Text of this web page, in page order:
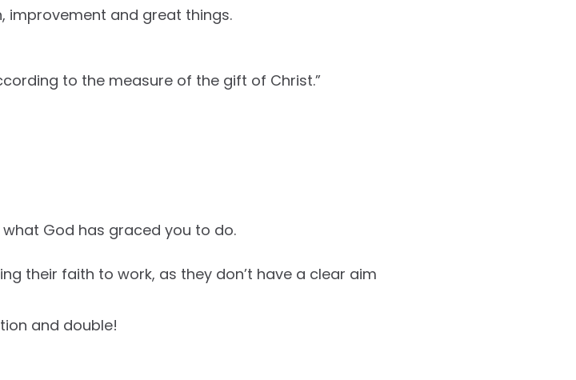
improvement and great things.
to the measure of the gift of Christ.”
God has graced you to do.
their faith to work, as they don’t have a clear aim
and double!